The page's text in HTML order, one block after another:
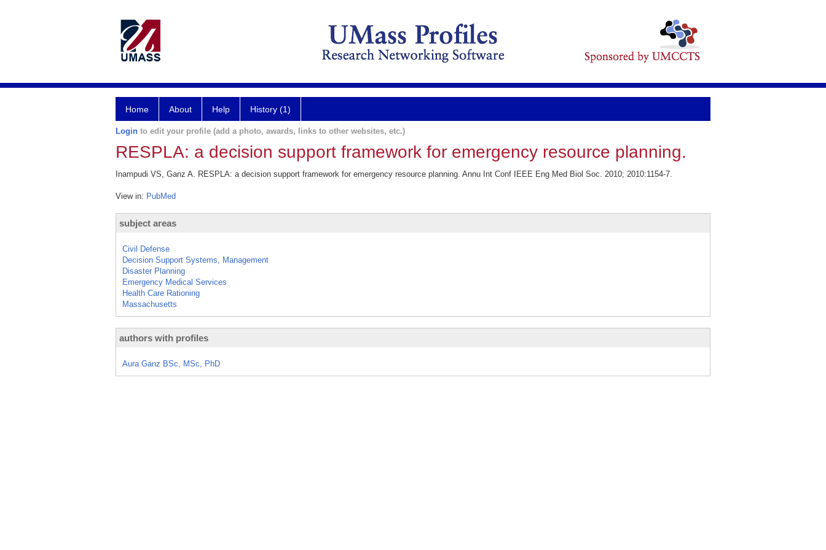
Home About Help History (1)
Login to edit your profile (add a photo, awards, links to other websites, etc.)
RESPLA: a decision support framework for emergency resource planning.
Inampudi VS, Ganz A. RESPLA: a decision support framework for emergency resource planning. Annu Int Conf IEEE Eng Med Biol Soc. 2010; 2010:1154-7.
View in: PubMed
subject areas
Civil Defense
Decision Support Systems, Management
Disaster Planning
Emergency Medical Services
Health Care Rationing
Massachusetts
authors with profiles
Aura Ganz BSc, MSc, PhD